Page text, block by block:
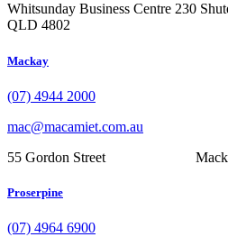
Whitsunday Business Centre 230
QLD 4802
Mackay
(07) 4944 2000
mac@macamiet.com.au
55 Gordon Street Mackay
Proserpine
(07) 4964 6900